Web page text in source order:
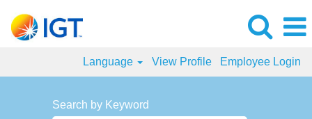
Language View Profile Employee Login
Search by Keyword